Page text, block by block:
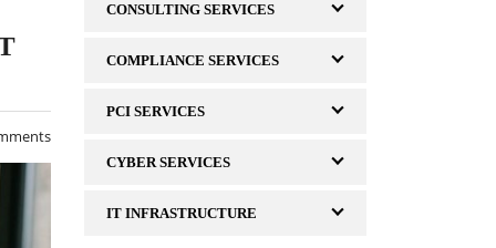
CONSULTING SERVICES
COMPLIANCE SERVICES
PCI SERVICES
CYBER SERVICES
IT INFRASTRUCTURE